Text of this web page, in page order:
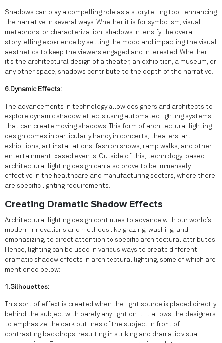
Shadows can play a compelling role as a storytelling tool, enhancing
the narrative in several ways. Whether it is for symbolism, visual
metaphors, or characterization, shadows intensify the overall
storytelling experience by setting the mood and impacting the visual
aesthetics to keep the viewers engaged and interested. Whether
it’s the architectural design of a theater, an exhibition, a museum, or
any other space, shadows contribute to the depth of the narrative.
6.Dynamic Effects:
The advancements in technology allow designers and architects to
explore dynamic shadow effects using automated lighting systems
that can create moving shadows. This form of architectural lighting
design comes in particularly handy in concerts, theaters, art
exhibitions, art installations, fashion shows, ramp walks, and other
entertainment-based events. Outside of this, technology-based
architectural lighting design can also prove to be immensely
effective in the healthcare and manufacturing sectors, where there
are specific lighting requirements.
Creating Dramatic Shadow Effects
Architectural lighting design continues to advance with our world’s
modern innovations and methods like grazing, washing, and
emphasizing, to direct attention to specific architectural attributes.
Hence, lighting can be used in various ways to create different
dramatic shadow effects in architectural lighting, some of which are
mentioned below:
1.Silhouettes:
This sort of effect is created when the light source is placed directly
behind the subject with barely any light on it. It allows the designers
to emphasize the dark outlines of the subject in front of
contrasting backdrops, resulting in striking and dramatic visual